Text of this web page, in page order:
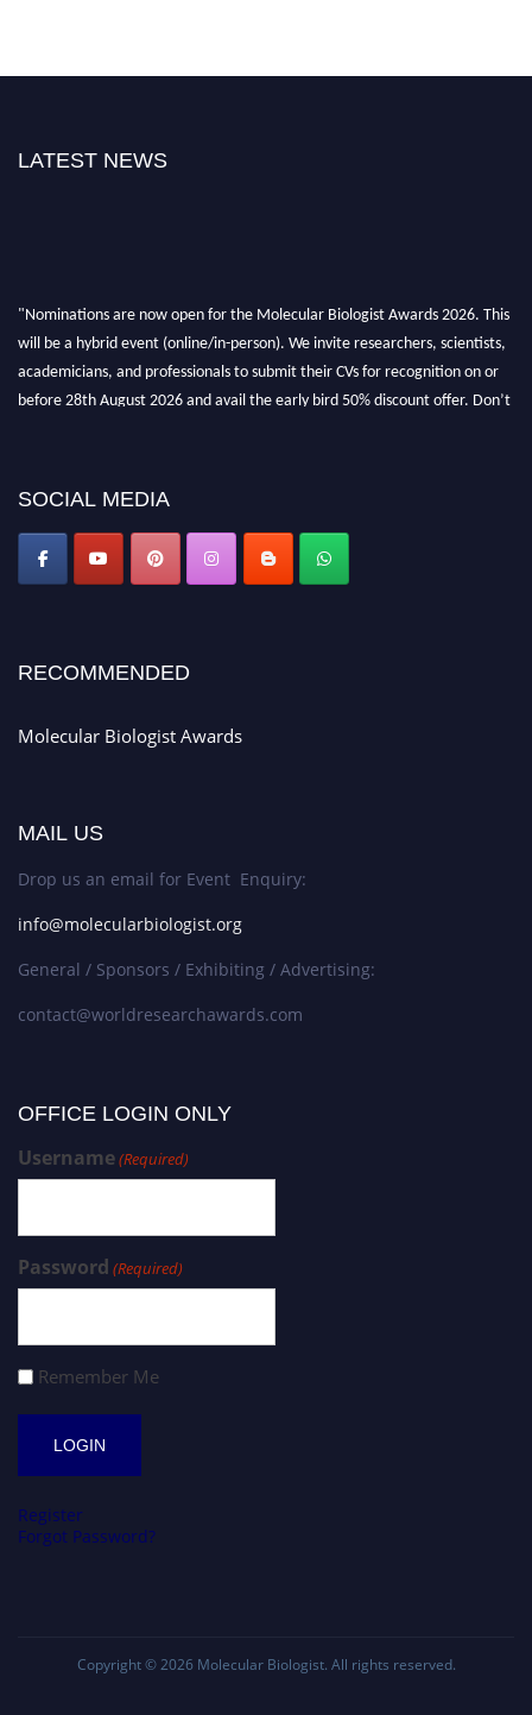
LATEST NEWS
"Nominations are now open for the Molecular Biologist Awards 2026. This
will be a hybrid event (online/in-person). We invite researchers, scientists,
academicians, and professionals to submit their CVs for recognition on or
before 28th August 2026 and avail the early bird 50% discount offer. Don’t
SOCIAL MEDIA
RECOMMENDED
Molecular Biologist Awards
MAIL US
Drop us an email for Event Enquiry:
info@molecularbiologist.org
General / Sponsors / Exhibiting / Advertising:
contact@worldresearchawards.com
OFFICE LOGIN ONLY
Username(Required)
Password (Required)
Remember Me
Register
Forgot Password?
Copyright © 2026 Molecular Biologist. All rights reserved.